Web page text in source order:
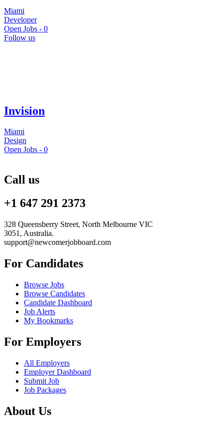
Miami
Developer
Open Jobs - 0
Follow us
Invision
Miami
Design
Open Jobs - 0
Call us
+1 647 291 2373
328 Queensberry Street, North Melbourne VIC
3051, Australia.
support@newcomerjobboard.com
For Candidates
Browse Jobs
Browse Candidates
Candidate Dashboard
Job Alerts
My Bookmarks
For Employers
All Employers
Employer Dashboard
Submit Job
Job Packages
About Us